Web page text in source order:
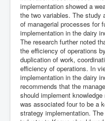
implementation showed a
the two variables. The study
of managerial processes for
implementation in the dairy
The research further noted
the efficiency of operations
duplication of work,
efficiency of operations. In
implementation in the dairy
recommends that the
should implement
was associated four to be a
strategy implementation.